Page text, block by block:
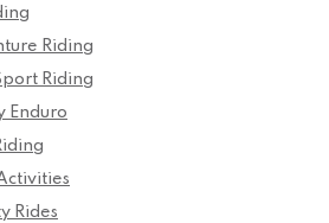
Riding
Riding
Enduro
Rides